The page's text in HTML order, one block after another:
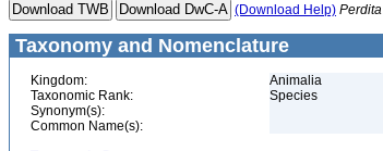
(Download Help) Perdita
Taxonomy and Nomenclature
Kingdom:
Animalia
Taxonomic Rank:
Species
Synonym(s):
Common Name(s):